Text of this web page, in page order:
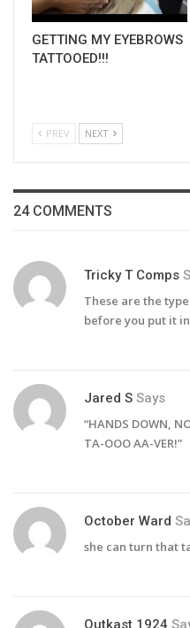
GETTING MY EYEBROWS
TATTOOED!!!
PREV NEXT
24 COMMENTS
Tricky T Comps
These are the
before you put it in
Jared S Says
“HANDS DOWN,
TA-OOO AA-VER!”
October Ward
she can turn that
Outkast 1924